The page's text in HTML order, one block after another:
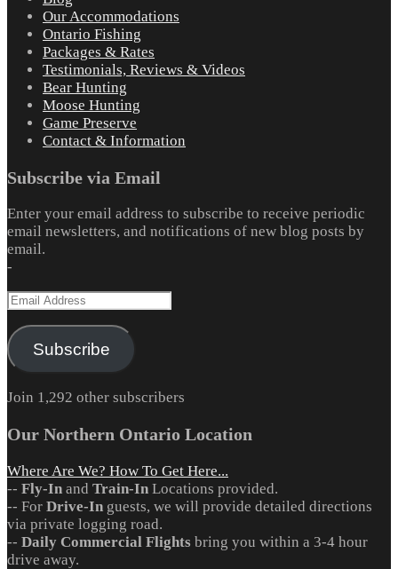
Our Accommodations
Ontario Fishing
Packages & Rates
Testimonials, Reviews & Videos
Bear Hunting
Moose Hunting
Game Preserve
Contact & Information
Subscribe via Email
Enter your email address to subscribe to receive periodic
email newsletters, and notifications of new blog posts by
email.
-
Email
Subscribe
Join 1,292 other subscribers
Our Northern Ontario Location
Where Are We? How To Get Here...
-- Fly-In and Train-In Locations provided.
-- For Drive-In guests, we will provide detailed directions
via private logging road.
-- Daily Commercial Flights bring you within a 3-4 hour
drive away.